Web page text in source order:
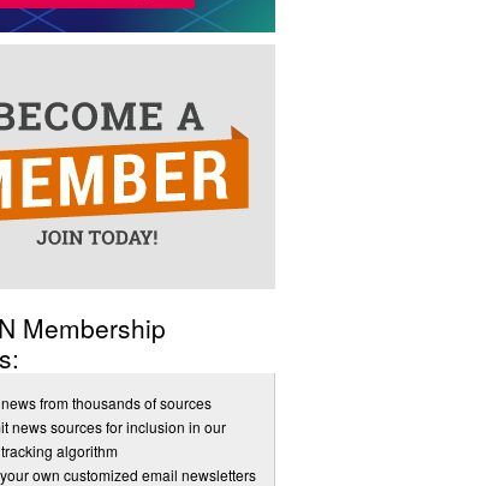
Membership
from thousands of sources
news sources for inclusion in our
algorithm
own customized email newsletters